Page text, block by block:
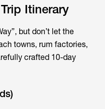
Itinerary
but don’t let the
towns, rum factories,
crafted 10-day